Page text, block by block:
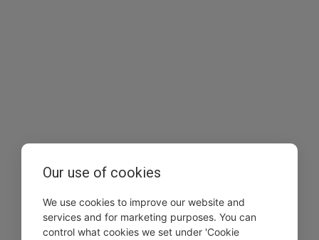
Our use of cookies
We use cookies to improve our website and
services and for marketing purposes. You can
control what cookies we set under 'Cookie